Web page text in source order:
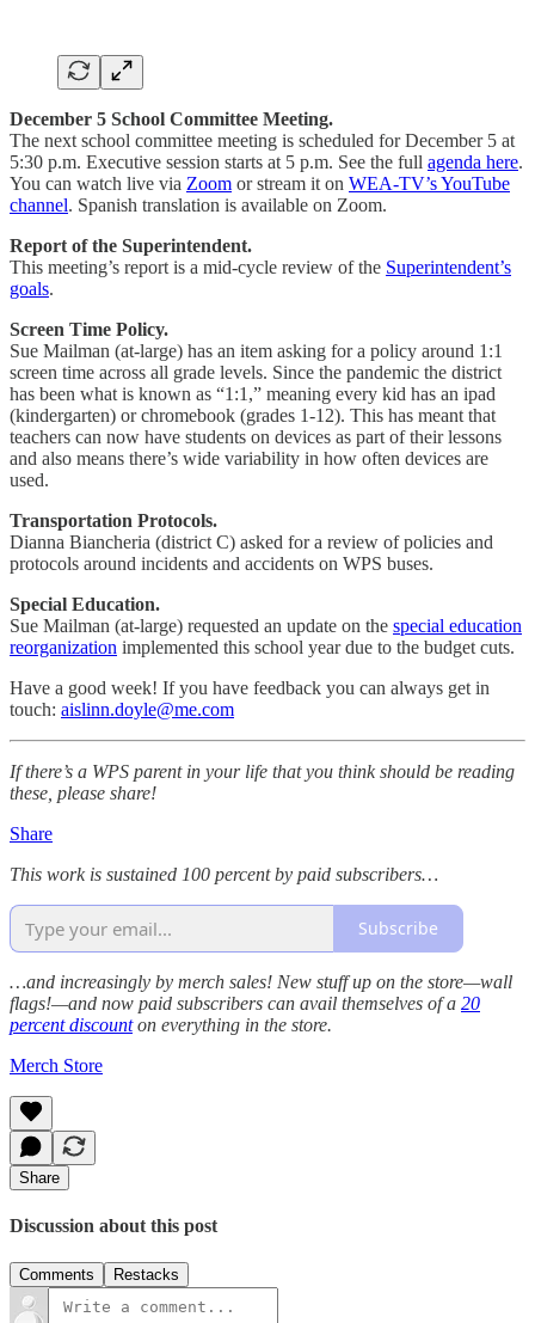
December 5 School Committee Meeting.
The next school committee meeting is scheduled for December 5 at
5:30 p.m. Executive session starts at 5 p.m. See the full agenda here.
You can watch live via Zoom or stream it on WEA-TV’s YouTube
channel. Spanish translation is available on Zoom.
Report of the Superintendent.
This meeting’s report is a mid-cycle review of the Superintendent’s
goals.
Screen Time Policy.
Sue Mailman (at-large) has an item asking for a policy around 1:1
screen time across all grade levels. Since the pandemic the district
has been what is known as “1:1,” meaning every kid has an ipad
(kindergarten) or chromebook (grades 1-12). This has meant that
teachers can now have students on devices as part of their lessons
and also means there’s wide variability in how often devices are
used.
Transportation Protocols.
Dianna Biancheria (district C) asked for a review of policies and
protocols around incidents and accidents on WPS buses.
Special Education.
Sue Mailman (at-large) requested an update on the special education
reorganization implemented this school year due to the budget cuts.
Have a good week! If you have feedback you can always get in
touch: aislinn.doyle@me.com
If there’s a WPS parent in your life that you think should be reading
these, please share!
Share
This work is sustained 100 percent by paid subscribers…
Subscribe
…and increasingly by merch sales! New stuff up on the store—wall
flags!—and now paid subscribers can avail themselves of a 20
percent discounton everything in the store.
Merch Store
Share
Discussion about this post
Comments Restacks